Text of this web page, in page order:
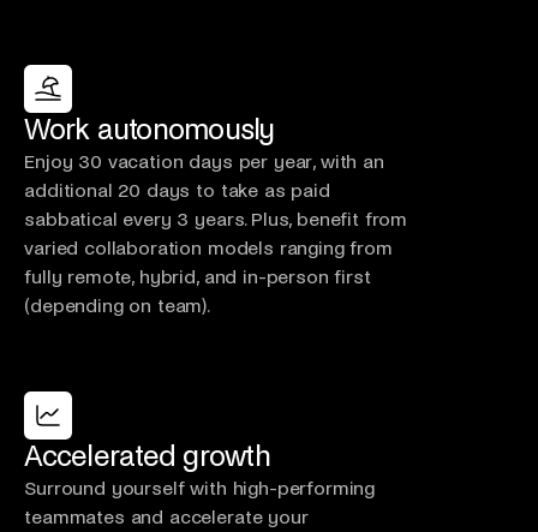
Work autonomously
Enjoy 30 vacation days per year, with an
additional 20 days to take as paid
sabbatical every 3 years. Plus, benefit from
varied collaboration models ranging from
fully remote, hybrid, and in-person first
(depending on team).
Accelerated growth
Surround yourself with high-performing
teammates and accelerate your